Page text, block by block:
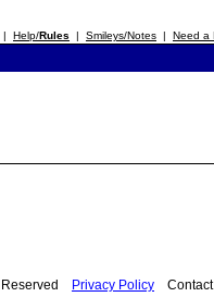
| Help/Rules | Smileys/Notes | Need a
Reserved Privacy Policy